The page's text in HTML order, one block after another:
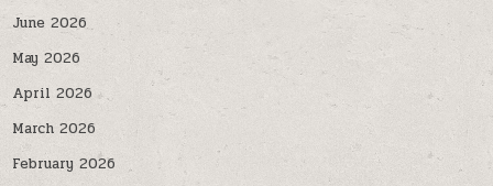
June 2026
May 2026
April 2026
March 2026
February 2026